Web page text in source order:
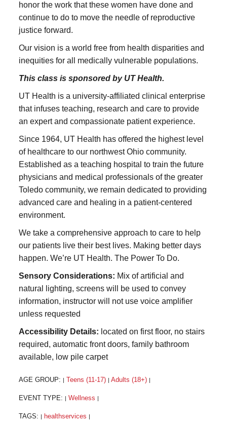
honor the work that these women have done and
continue to do to move the needle of reproductive
justice forward.
Our vision is a world free from health disparities and
inequities for all medically vulnerable populations.
This class is sponsored by UT Health.
UT Health is a university-affiliated clinical enterprise
that infuses teaching, research and care to provide
an expert and compassionate patient experience.
Since 1964, UT Health has offered the highest level
of healthcare to our northwest Ohio community.
Established as a teaching hospital to train the future
physicians and medical professionals of the greater
Toledo community, we remain dedicated to providing
advanced care and healing in a patient-centered
environment.
We take a comprehensive approach to care to help
our patients live their best lives. Making better days
happen. We’re UT Health. The Power To Do.
Sensory Considerations: Mix of artificial and
natural lighting, screens will be used to convey
information, instructor will not use voice amplifier
unless requested
Accessibility Details: located on first floor, no stairs
required, automatic front doors, family bathroom
available, low pile carpet
AGE GROUP: Teens (11-17) Adults (18+)
EVENT TYPE: Wellness
TAGS: healthservices